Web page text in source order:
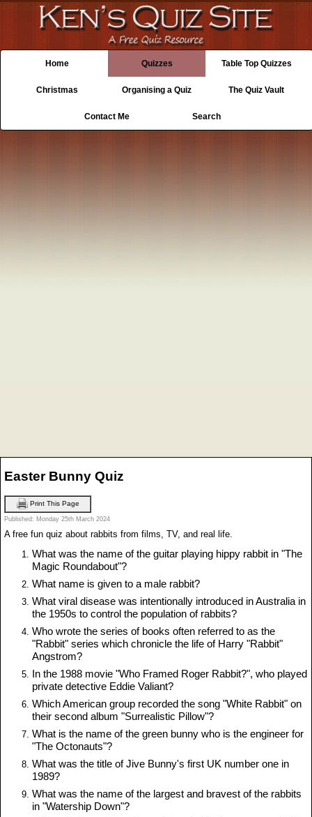
Home Quizzes Table Top Quizzes
Christmas Organising a Quiz The Quiz Vault
Contact Me Search
Easter Bunny Quiz
Print This Page
Published: Monday 25th March 2024
A free fun quiz about rabbits from films, TV, and real life.
What was the name of the guitar playing hippy rabbit in "The
Magic Roundabout"?
What name is given to a male rabbit?
What viral disease was intentionally introduced in Australia in
the 1950s to control the population of rabbits?
Who wrote the series of books often referred to as the
"Rabbit" series which chronicle the life of Harry "Rabbit"
Angstrom?
In the 1988 movie "Who Framed Roger Rabbit?", who played
private detective Eddie Valiant?
Which American group recorded the song "White Rabbit" on
their second album "Surrealistic Pillow"?
What is the name of the green bunny who is the engineer for
"The Octonauts"?
What was the title of Jive Bunny's first UK number one in
1989?
What was the name of the largest and bravest of the rabbits
in "Watership Down"?